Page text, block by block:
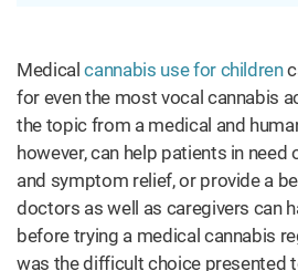
Medicalcannabis use for children
for even the most vocal cannabis
the topic from a medical and
however, can help patients in
and symptom relief, or provide a
doctors as well as caregivers can
before trying a medical cannabis
was the difficult choice presented